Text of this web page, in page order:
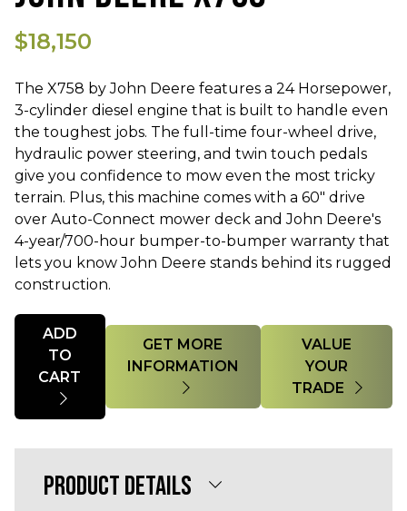
$18,150
The X758 by John Deere features a 24 Horsepower,
3-cylinder diesel engine that is built to handle even
the toughest jobs. The full-time four-wheel drive,
hydraulic power steering, and twin touch pedals
give you confidence to mow even the most tricky
terrain. Plus, this machine comes with a 60" drive
over Auto-Connect mower deck and John Deere's
4-year/700-hour bumper-to-bumper warranty that
lets you know John Deere stands behind its rugged
construction.
Quantity
ADD
TO
GET MORE
VALUE
YOUR
TRADE
PRODUCT DETAILS